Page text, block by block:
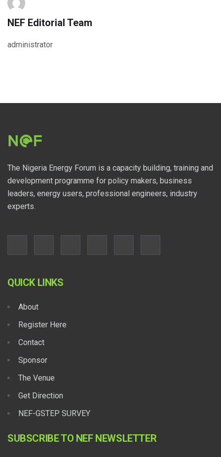
NEF Editorial Team
administrator
The Nigeria Energy Forum is a capacity building, training and
development programme for policy makers, business
leaders, energy users, professional engineers, industry
experts.
QUICK LINKS
About
Register Here
Contact
Sponsor
The Venue
Get Direction
NEF-GSTEP SURVEY
SUBSCRIBE TO NEF NEWSLETTER